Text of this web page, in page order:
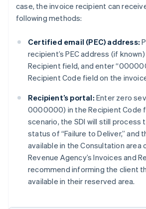
case, the invoice recipient can
following methods:
Certified email (PEC) address:
recipient’s PEC address (if known)
Recipient field, and enter
Recipient Code field on the
Recipient’s portal: Enter zero
0000000) in the Recipient Code
scenario, the SDI will still process
status of “Failure to Deliver,” and
available in the Consultation area
Revenue Agency’s Invoices and
recommend informing the client
available in their reserved area.